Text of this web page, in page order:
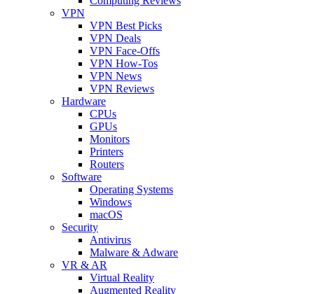
VPN
VPN Best Picks
VPN Deals
VPN Face-Offs
VPN How-Tos
VPN News
VPN Reviews
Hardware
CPUs
GPUs
Monitors
Printers
Routers
Software
Operating Systems
Windows
macOS
Security
Antivirus
Malware & Adware
VR & AR
Virtual Reality
Augmented Reality